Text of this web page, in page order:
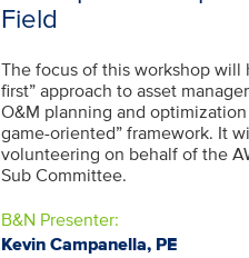
Field
The focus of this workshop will
first” approach to asset
O&M planning and
game-oriented” framework. It
volunteering on behalf of the
Sub Committee.
B&N Presenter:
Kevin Campanella, PE